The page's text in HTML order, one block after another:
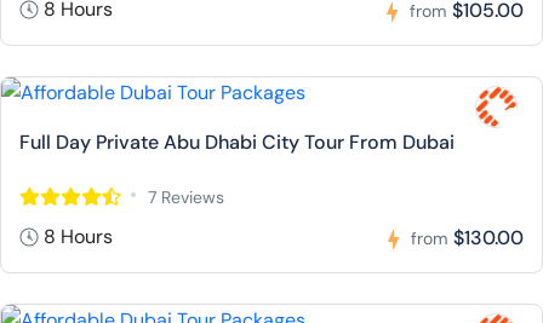
8 Hours from $105.00
Full Day Private Abu Dhabi City Tour From Dubai
7 Reviews
8 Hours from $130.00